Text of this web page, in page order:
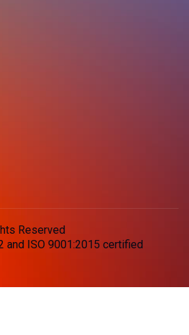
Reserved
and ISO 9001:2015 certified